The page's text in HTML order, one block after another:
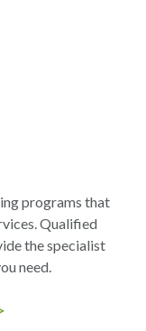
programs that
Qualified
the specialist
need.